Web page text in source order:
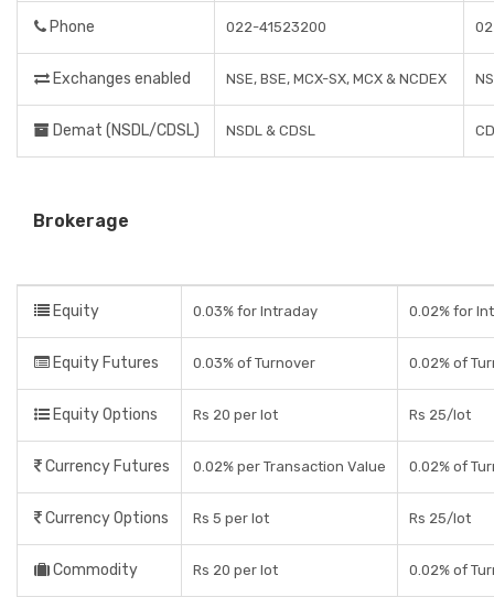
Phone 022-41523200
Exchanges enabled NSE, BSE, MCX-SX, MCX & NCDEX
Demat (NSDL/CDSL) NSDL & CDSL
Brokerage
Equity 0.03% for Intraday 0.02% for
Equity Futures 0.03% of Turnover 0.02% of
Equity Options Rs 20 per lot Rs 25/lot
Currency Futures 0.02% per Transaction Value 0.02% of
Currency Options Rs 5 per lot Rs 25/lot
Commodity Rs 20 per lot 0.02% of